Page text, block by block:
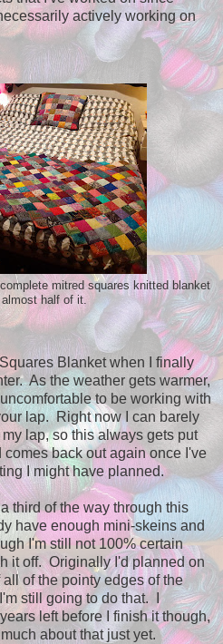
actively working on
mitred squares knitted blanket
half of it.
Blanket when I finally
As the weather gets warmer,
to be working with
lap. Right now I can barely
lap, so this always gets put
back out again once I've
I might have planned.
third of the way through this
have enough mini-skeins and
I'm still not 100% certain
it off. Originally I'd planned on
of the pointy edges of the
still going to do that. I
left before I finish it though,
about that just yet.